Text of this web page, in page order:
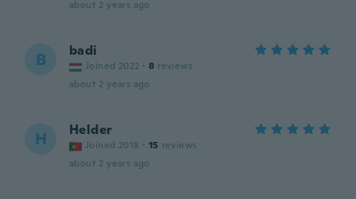
about 2 years ago
B badi
Joined 2022 · 8 reviews
about 2 years ago
H Helder
Joined 2018 · 15 reviews
about 2 years ago